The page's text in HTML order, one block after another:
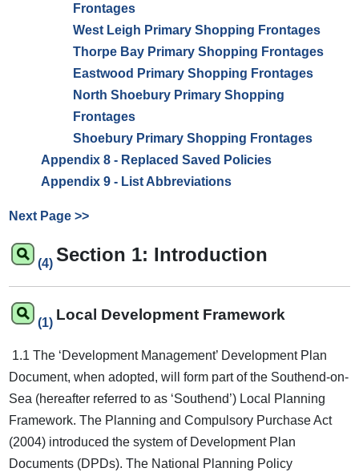
Frontages
West Leigh Primary Shopping Frontages
Thorpe Bay Primary Shopping Frontages
Eastwood Primary Shopping Frontages
North Shoebury Primary Shopping
Frontages
Shoebury Primary Shopping Frontages
Appendix 8 - Replaced Saved Policies
Appendix 9 - List Abbreviations
Next Page >>
(4) Section 1: Introduction
(1) Local Development Framework
1.1 The ‘Development Management’ Development Plan
Document, when adopted, will form part of the Southend-on-
Sea (hereafter referred to as ‘Southend’) Local Planning
Framework. The Planning and Compulsory Purchase Act
(2004) introduced the system of Development Plan
Documents (DPDs). The National Planning Policy